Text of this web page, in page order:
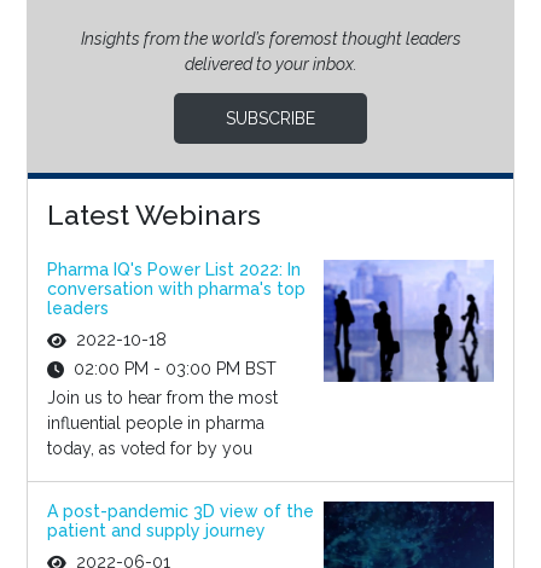
Insights from the world’s foremost thought leaders
delivered to your inbox.
SUBSCRIBE
Latest Webinars
Pharma IQ's Power List 2022: In
conversation with pharma's top
leaders
2022-10-18
02:00 PM - 03:00 PM BST
Join us to hear from the most
influential people in pharma
today, as voted for by you
A post-pandemic 3D view of the
patient and supply journey
2022-06-01